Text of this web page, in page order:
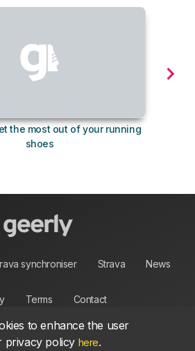
the most out of your running
shoes
synchroniser Strava News
Terms Contact
to enhance the user
privacy policy here.